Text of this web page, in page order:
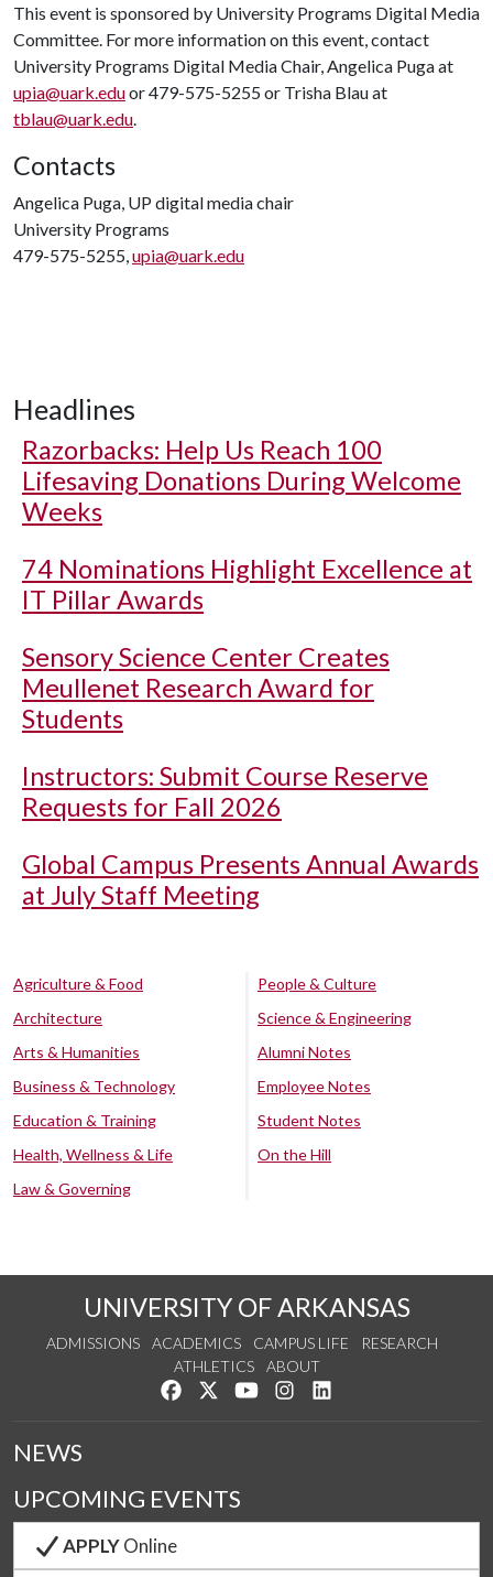
This event is sponsored by University Programs Digital Media
Committee. For more information on this event, contact
University Programs Digital Media Chair, Angelica Puga at
upia@uark.eduor 479-575-5255 or Trisha Blau at
tblau@uark.edu.
Contacts
Angelica Puga, UP digital media chair
University Programs
479-575-5255,upia@uark.edu
Headlines
Razorbacks: Help Us Reach 100
Lifesaving Donations During Welcome
Weeks
74 Nominations Highlight Excellence at
IT Pillar Awards
Sensory Science Center Creates
Meullenet Research Award for
Students
Instructors: Submit Course Reserve
Requests for Fall 2026
Global Campus Presents Annual Awards
at July Staff Meeting
Agriculture & Food
Architecture
Arts & Humanities
Business & Technology
Education & Training
Health, Wellness & Life
Law & Governing
People & Culture
Science & Engineering
Alumni Notes
Employee Notes
Student Notes
On the Hill
UNIVERSITY OF ARKANSAS
ADMISSIONS ACADEMICS CAMPUS LIFE
RESEARCH
ATHLETICS
ABOUT
Like us on Facebook
Follow us on Twitter
Watch us on YouTube
See us on Instagram
NEWS
UPCOMING EVENTS
APPLYOnline